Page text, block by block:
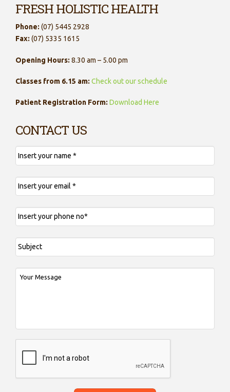
FRESH HOLISTIC HEALTH
Phone: (07) 5445 2928
Fax: (07) 5335 1615
Opening Hours: 8.30 am – 5.00 pm
Classes from 6.15 am: Check out our schedule
Patient Registration Form: Download Here
CONTACT US